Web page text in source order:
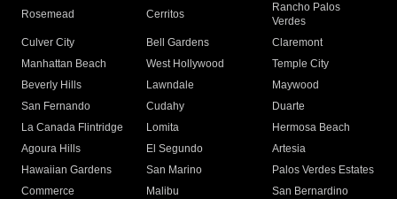
Rosemead Cerritos
Rancho Palos
Verdes
Culver City
Bell Gardens
Claremont
Manhattan Beach
West Hollywood
Temple City
Beverly Hills
Lawndale
Maywood
San Fernando
Cudahy
Duarte
La Canada Flintridge
Lomita
Hermosa Beach
Agoura Hills
El Segundo
Artesia
Hawaiian Gardens
San Marino
Palos Verdes Estates
Commerce
Malibu
San Bernardino